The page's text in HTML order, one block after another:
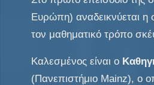
Ευρώπη) αναδεικνύεται
τον μαθηματικό τρόπο
Καλεσμένος είναι ο
(Πανεπιστήμιο Mainz), ο